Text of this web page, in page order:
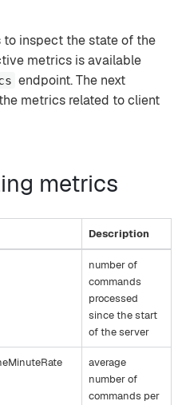
inspect the state of the
metrics is available
endpoint. The next
metrics related to client
metrics
Description
number of
commands
processed
since the start
of the server
average
number of
commands per